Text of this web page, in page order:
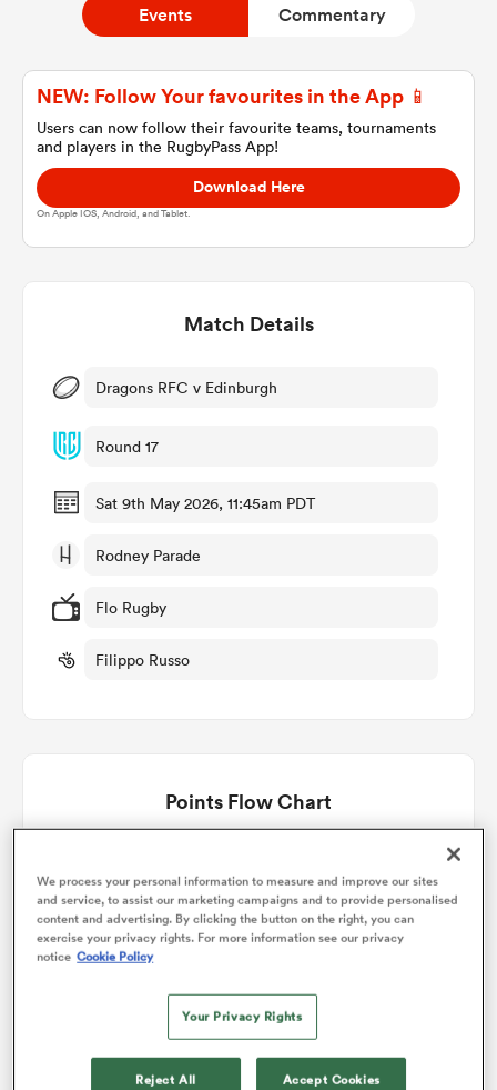
Women
Events Commentary
NEW: Follow Your favourites in the App 📱
Users can now follow their favourite teams, tournaments
and players in the RugbyPass App!
Download Here
On Apple IOS, Android, and Tablet.
Match Details
Dragons RFC v Edinburgh
Round 17
Sat 9th May 2026, 11:45am PDT
Rodney Parade
Flo Rugby
Filippo Russo
Points Flow Chart
We process your personal information to measure and improve our sites
and service, to assist our marketing campaigns and to provide personalised
content and advertising. By clicking the button on the right, you can
exercise your privacy rights. For more information see our privacy
notice Cookie Policy
Your Privacy Rights
Reject All Accept Cookies